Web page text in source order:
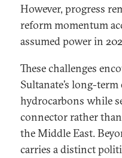
However, progress
reform momentum
assumed power in
These challenges
Sultanate’s long-
hydrocarbons while
connector rather
the Middle East.
carries a distinct